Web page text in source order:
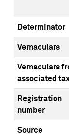
Determinator
Vernaculars
Vernaculars
associated
Registration
number
Source